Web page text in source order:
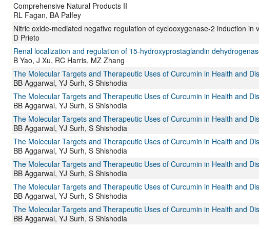
Comprehensive Natural Products II
RL Fagan, BA Palfey
Nitric oxide-mediated negative regulation of cyclooxygenase-2 induction in
D Prieto
Renal localization and regulation of 15-hydroxyprostaglandin
B Yao, J Xu, RC Harris, MZ Zhang
The Molecular Targets and Therapeutic Uses of Curcumin in Health and
BB Aggarwal, YJ Surh, S Shishodia
The Molecular Targets and Therapeutic Uses of Curcumin in Health and
BB Aggarwal, YJ Surh, S Shishodia
The Molecular Targets and Therapeutic Uses of Curcumin in Health and
BB Aggarwal, YJ Surh, S Shishodia
The Molecular Targets and Therapeutic Uses of Curcumin in Health and
BB Aggarwal, YJ Surh, S Shishodia
The Molecular Targets and Therapeutic Uses of Curcumin in Health and
BB Aggarwal, YJ Surh, S Shishodia
The Molecular Targets and Therapeutic Uses of Curcumin in Health and
BB Aggarwal, YJ Surh, S Shishodia
The Molecular Targets and Therapeutic Uses of Curcumin in Health and
BB Aggarwal, YJ Surh, S Shishodia